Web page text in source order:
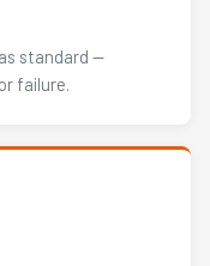
standard —
failure.